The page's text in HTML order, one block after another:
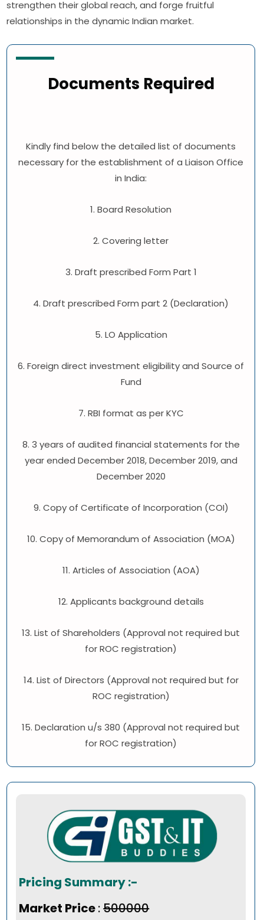
strengthen their global reach, and forge fruitful
relationships in the dynamic Indian market.
Documents Required
Kindly find below the detailed list of documents
necessary for the establishment of a Liaison Office
in India:
1. Board Resolution
2. Covering letter
3. Draft prescribed Form Part 1
4. Draft prescribed Form part 2 (Declaration)
5. LO Application
6. Foreign direct investment eligibility and Source of
Fund
7. RBI format as per KYC
8. 3 years of audited financial statements for the
year ended December 2018, December 2019, and
December 2020
9. Copy of Certificate of Incorporation (COI)
10. Copy of Memorandum of Association (MOA)
11. Articles of Association (AOA)
12. Applicants background details
13. List of Shareholders (Approval not required but
for ROC registration)
14. List of Directors (Approval not required but for
ROC registration)
15. Declaration u/s 380 (Approval not required but
for ROC registration)
Pricing Summary :-
Market Price:₹500000